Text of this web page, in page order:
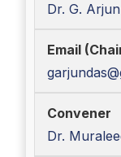
Dr. G.
Dr.